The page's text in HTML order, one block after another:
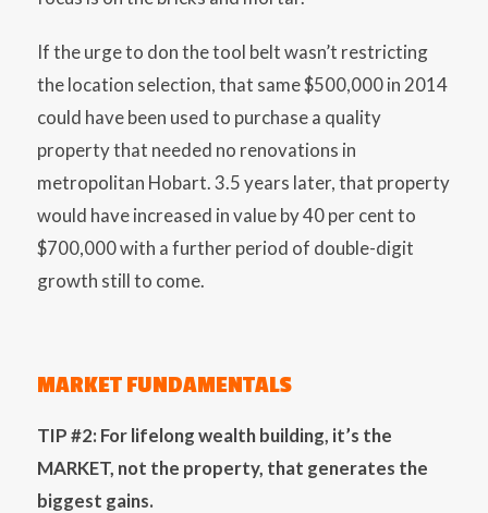
If the urge to don the tool belt wasn’t restricting
the location selection, that same $500,000 in 2014
could have been used to purchase a quality
property that needed no renovations in
metropolitan Hobart. 3.5 years later, that property
would have increased in value by 40 per cent to
$700,000 with a further period of double-digit
growth still to come.
MARKET FUNDAMENTALS
TIP #2: For lifelong wealth building, it’s the
MARKET, not the property, that generates the
biggest gains.